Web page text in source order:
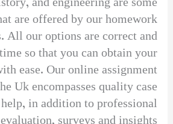
are offered by our homework
All our options are correct and
so that you can obtain your
ease. Our online assignment
Uk encompasses quality case
in addition to professional